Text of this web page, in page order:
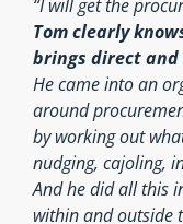
Tom clearly
brings direct
He came into an
around
by working out
nudging, cajoling,
And he did all this
within and outside